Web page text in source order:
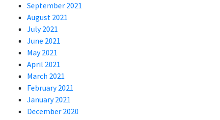
September 2021
August 2021
July 2021
June 2021
May 2021
April 2021
March 2021
February 2021
January 2021
December 2020